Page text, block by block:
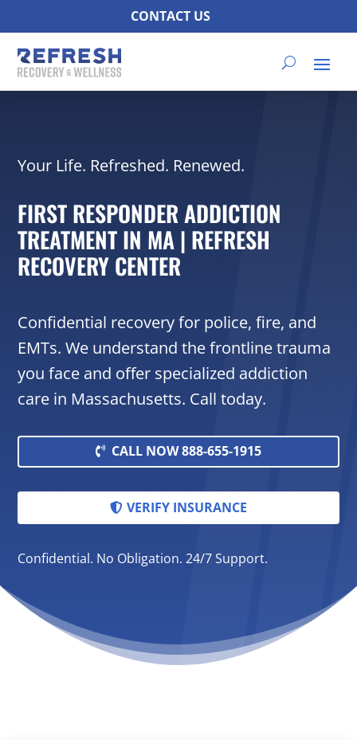
CONTACT US
Your Life. Refreshed. Renewed.
FIRST RESPONDER ADDICTION
TREATMENT IN MA | REFRESH
RECOVERY CENTER
Confidential recovery for police, fire, and
EMTs. We understand the frontline trauma
you face and offer specialized addiction
care in Massachusetts. Call today.
CALL NOW 888-655-1915
VERIFY INSURANCE
Confidential. No Obligation. 24/7 Support.